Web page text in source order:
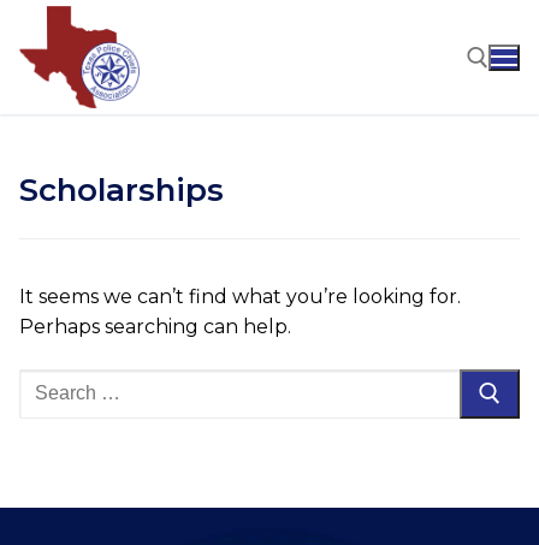
content
Scholarships
It seems we can’t find what you’re looking for.
Perhaps searching can help.
Search